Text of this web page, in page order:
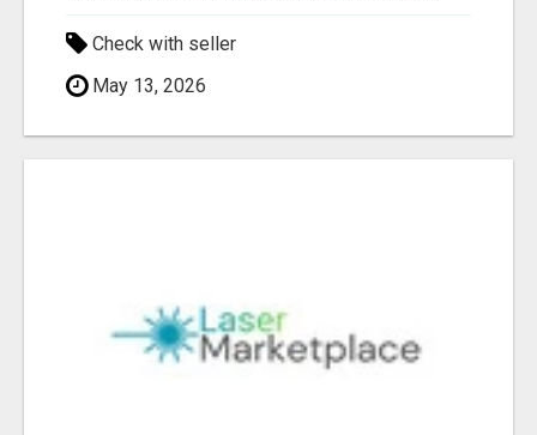
Check with seller
May 13, 2026